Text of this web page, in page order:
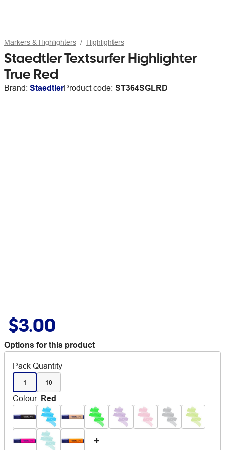
Markers & Highlighters Highlighters
Staedtler Textsurfer Highlighter
True Red
Brand: StaedtlerProduct code: ST364SGLRD
$3.00
Options for this product
Pack Quantity
1 10
Colour: Red